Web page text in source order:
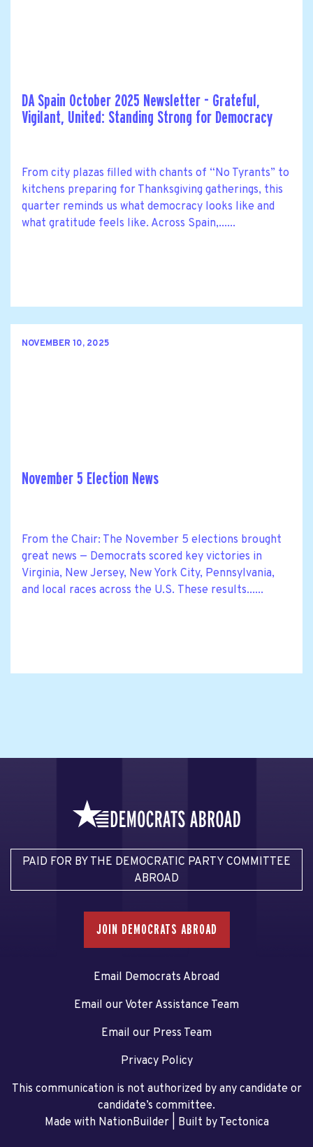
DA Spain October 2025 Newsletter - Grateful,
Vigilant, United: Standing Strong for Democracy
From city plazas filled with chants of “No Tyrants” to
kitchens preparing for Thanksgiving gatherings, this
quarter reminds us what democracy looks like and
what gratitude feels like. Across Spain,......
NOVEMBER 10, 2025
November 5 Election News
From the Chair: The November 5 elections brought
great news — Democrats scored key victories in
Virginia, New Jersey, New York City, Pennsylvania,
and local races across the U.S. These results......
PAID FOR BY THE DEMOCRATIC PARTY COMMITTEE
ABROAD
JOIN DEMOCRATS ABROAD
Email Democrats Abroad
Email our Voter Assistance Team
Email our Press Team
Privacy Policy
This communication is not authorized by any candidate or
candidate’s committee.
Made with NationBuilder| Built by Tectonica